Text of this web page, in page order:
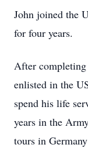
John joined the
for four years.
After
enlisted in the
spend his life
years in the
tours in